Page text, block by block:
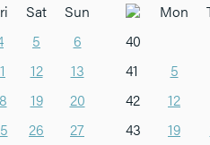
Sat
Sun
5
6
12
13
19
20
26
27
Mon
40
41
5
42
12
43
19